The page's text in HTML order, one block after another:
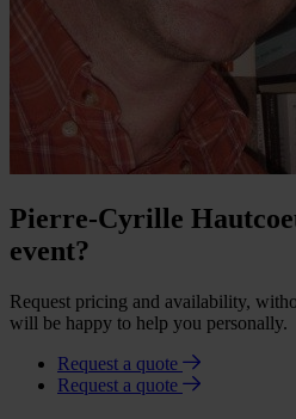
Pierre-Cyrille
event?
Request pricing and availability,
will be happy to help you personally.
Request a quote
Request a quote